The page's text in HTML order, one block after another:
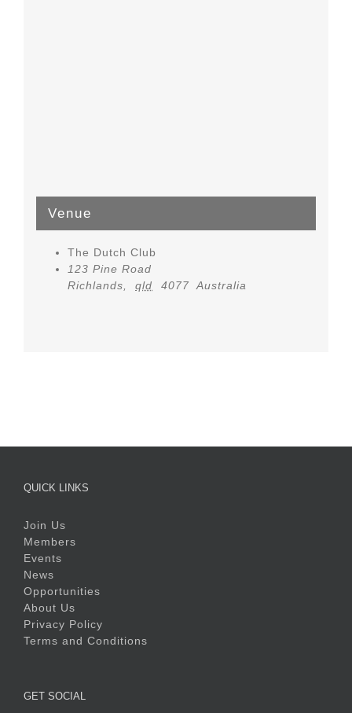
Venue
The Dutch Club
123 Pine Road
Richlands
qld 4077 Australia
QUICK LINKS
Join Us
Members
Events
News
Opportunities
About Us
Privacy Policy
Terms and Conditions
GET SOCIAL